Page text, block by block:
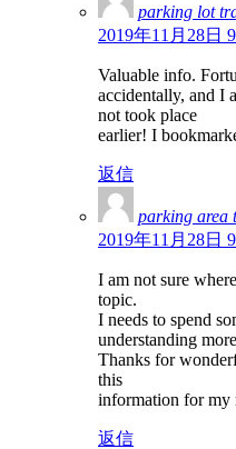
parking lot
2019年11月28日
Valuable info.
accidentally, and I
not took place
earlier! I
返信
parking area
2019年11月28日
I am not sure
topic.
I needs to spend
understanding
Thanks for
this
information for my
返信